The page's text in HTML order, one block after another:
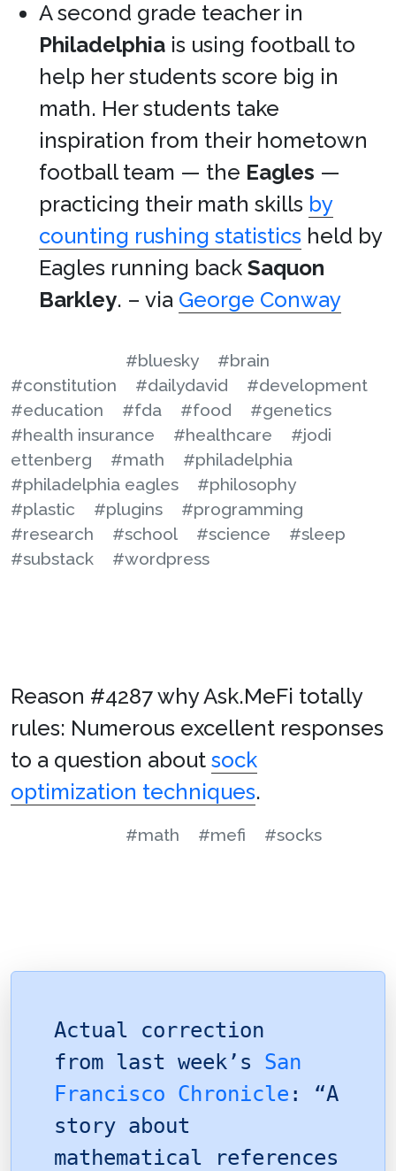
A second grade teacher in
Philadelphia is using football to
help her students score big in
math. Her students take
inspiration from their hometown
football team — the Eagles —
practicing their math skills by
counting rushing statistics held by
Eagles running back Saquon
Barkley. – via George Conway
#bluesky
#brain
#constitution
#dailydavid
#development
#education
#fda #food
#genetics
#health insurance
#healthcare
#jodi
ettenberg
#math
#philadelphia
#philadelphia eagles
#philosophy
#plastic
#plugins
#programming
#research
#school #science
#sleep
#substack
#wordpress
Reason #4287 why Ask.MeFi totally
rules: Numerous excellent responses
to a question about sock
optimization techniques.
#math #mefi #socks
Actual correction
from last week’s San
Francisco Chronicle : “A
story about
mathematical references